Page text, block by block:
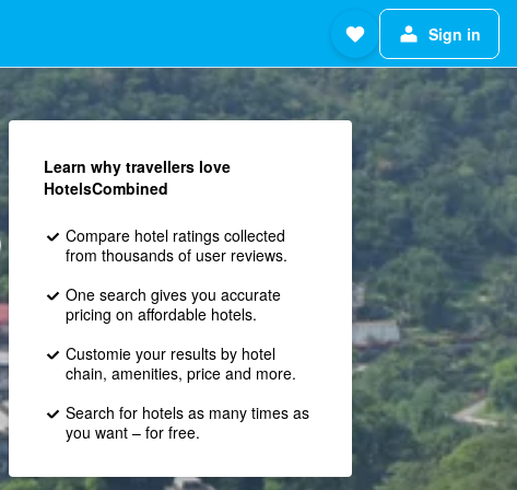
Sign in
Learn why travellers love
HotelsCombined
Compare hotel ratings collected
from thousands of user reviews.
One search gives you accurate
pricing on affordable hotels.
Customie your results by hotel
chain, amenities, price and more.
Search for hotels as many times as
you want – for free.